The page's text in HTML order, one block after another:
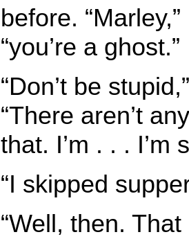
before.
“you’re a ghost.”
“Don’t be
“There aren’t
that. I’m . . . I’m
“I skipped
“Well, then.